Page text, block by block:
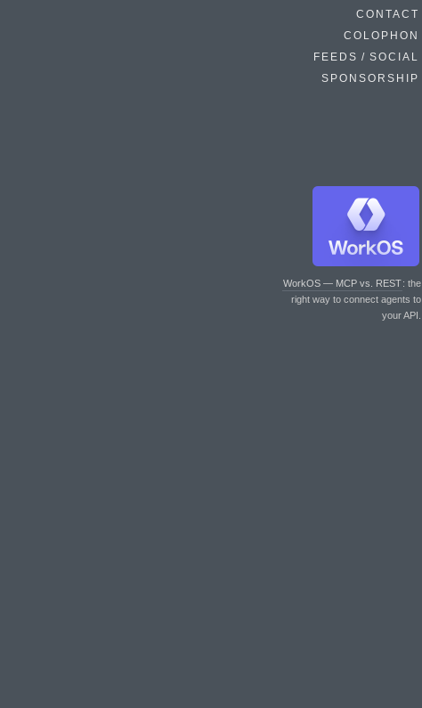
CONTACT
COLOPHON
FEEDS / SOCIAL
SPONSORSHIP
WorkOS — MCP vs. REST: the
right way to connect agents to
your API.